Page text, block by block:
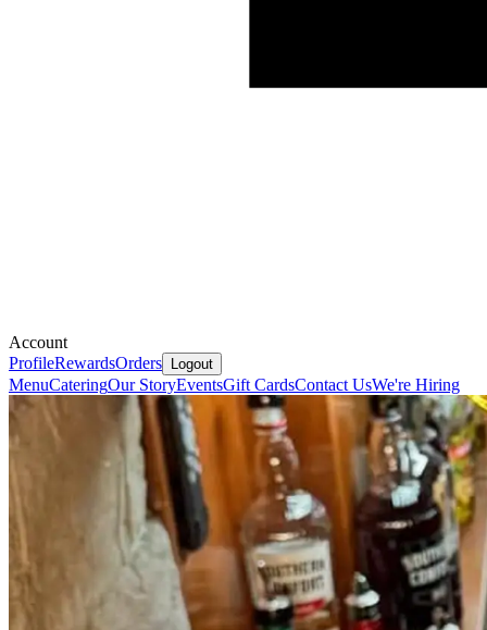
Account
ProfileRewardsOrders Logout
MenuCateringOur StoryEventsGift CardsContact UsWe're Hiring